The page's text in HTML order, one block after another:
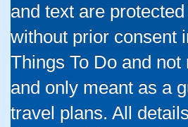
and text are
without prior consent
Things To Do and
and only meant as a
travel plans. All